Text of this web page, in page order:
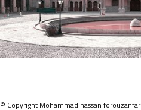
© Copyright Mohammad hassan forouzanfar